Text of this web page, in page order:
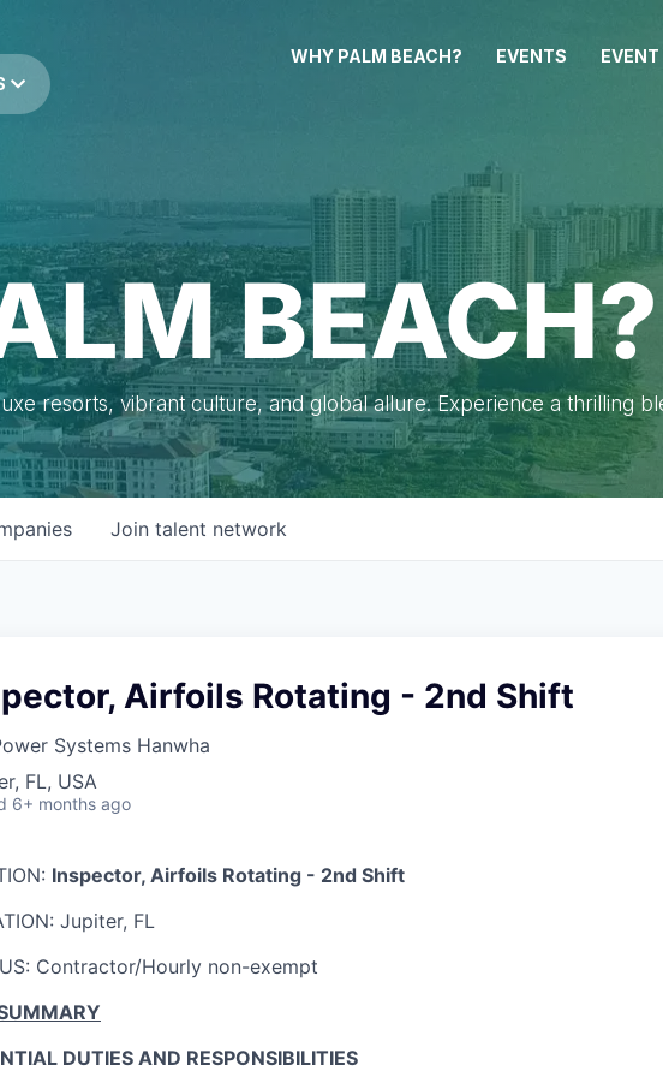
WHY PALM BEACH? EVENTS
BEACH?
resorts, vibrant culture, and global allure. Experience a thrilling
Join talent network
Airfoils Rotating - 2nd Shift
Systems Hanwha
FL, USA
6+ months ago
Inspector, Airfoils Rotating - 2nd Shift
Jupiter, FL
Contractor/Hourly non-exempt
DUTIES AND RESPONSIBILITIES